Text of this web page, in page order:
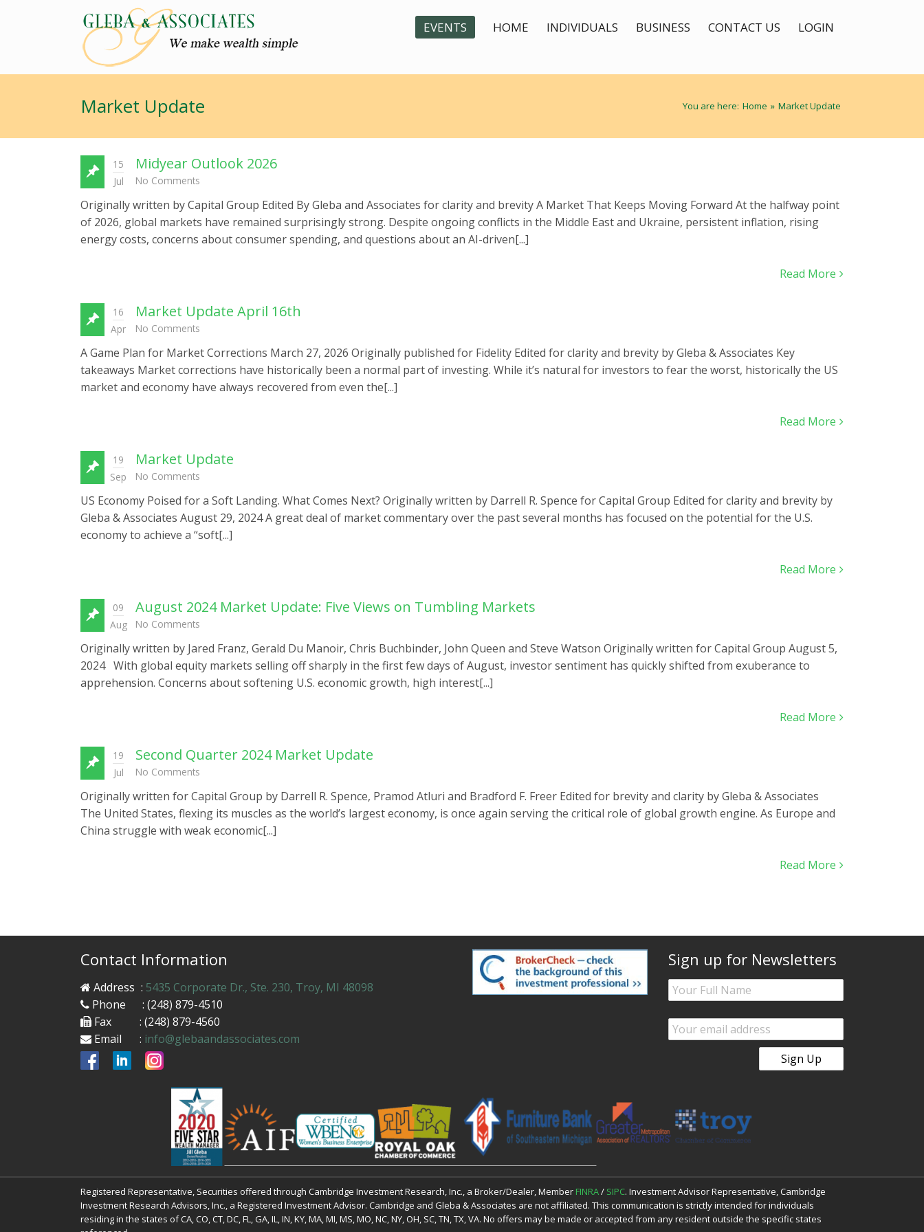
EVENTS HOME INDIVIDUALS BUSINESS CONTACT US LOGIN
Market Update You are here: Home » Market Update
15
Jul
Midyear Outlook 2026
No Comments
Originally written by Capital Group Edited By Gleba and Associates for clarity and brevity A Market That Keeps Moving Forward At the halfway point
of 2026, global markets have remained surprisingly strong. Despite ongoing conflicts in the Middle East and Ukraine, persistent inflation, rising
energy costs, concerns about consumer spending, and questions about an AI-driven[...]
Read More
16
Apr
Market Update April 16th
No Comments
A Game Plan for Market Corrections March 27, 2026 Originally published for Fidelity Edited for clarity and brevity by Gleba & Associates Key
takeaways Market corrections have historically been a normal part of investing. While it’s natural for investors to fear the worst, historically the US
market and economy have always recovered from even the[...]
Read More
19
Sep
Market Update
No Comments
US Economy Poised for a Soft Landing. What Comes Next? Originally written by Darrell R. Spence for Capital Group Edited for clarity and brevity by
Gleba & Associates August 29, 2024 A great deal of market commentary over the past several months has focused on the potential for the U.S.
economy to achieve a “soft[...]
Read More
09
Aug
August 2024 Market Update: Five Views on Tumbling Markets
No Comments
Originally written by Jared Franz, Gerald Du Manoir, Chris Buchbinder, John Queen and Steve Watson Originally written for Capital Group August 5,
2024 With global equity markets selling off sharply in the first few days of August, investor sentiment has quickly shifted from exuberance to
apprehension. Concerns about softening U.S. economic growth, high interest[...]
Read More
19
Jul
Second Quarter 2024 Market Update
No Comments
Originally written for Capital Group by Darrell R. Spence, Pramod Atluri and Bradford F. Freer Edited for brevity and clarity by Gleba & Associates
The United States, flexing its muscles as the world’s largest economy, is once again serving the critical role of global growth engine. As Europe and
China struggle with weak economic[...]
Read More
Contact Information
Address : 5435 Corporate Dr., Ste. 230, Troy, MI 48098
Phone
: (248) 879-4510
Fax
: (248) 879-4560
Email
: info@glebaandassociates.com
Sign up for Newsletters
Registered Representative, Securities offered through Cambridge Investment Research, Inc., a Broker/Dealer, Member FINRA/ SIPC. Investment Advisor Representative, Cambridge
Investment Research Advisors, Inc., a Registered Investment Advisor. Cambridge and Gleba & Associates are not affiliated. This communication is strictly intended for individuals
residing in the states of CA, CO, CT, DC, FL, GA, IL, IN, KY, MA, MI, MS, MO, NC, NY, OH, SC, TN, TX, VA. No offers may be made or accepted from any resident outside the specific states